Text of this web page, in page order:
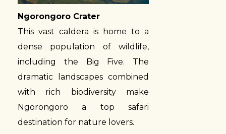
Ngorongoro Crater
This vast caldera is home to a
dense population of wildlife,
including the Big Five. The
dramatic landscapes combined
with rich biodiversity make
Ngorongoro a top safari
destination for nature lovers.